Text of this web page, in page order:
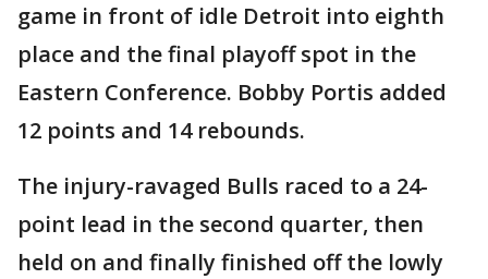
game in front of idle Detroit into eighth
place and the final playoff spot in the
Eastern Conference. Bobby Portis added
12 points and 14 rebounds.
The injury-ravaged Bulls raced to a 24-
point lead in the second quarter, then
held on and finally finished off the lowly